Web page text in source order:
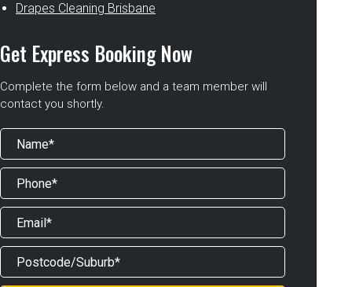
Drapes Cleaning Brisbane
Get Express Booking Now
Complete the form below and a team member will
contact you shortly.